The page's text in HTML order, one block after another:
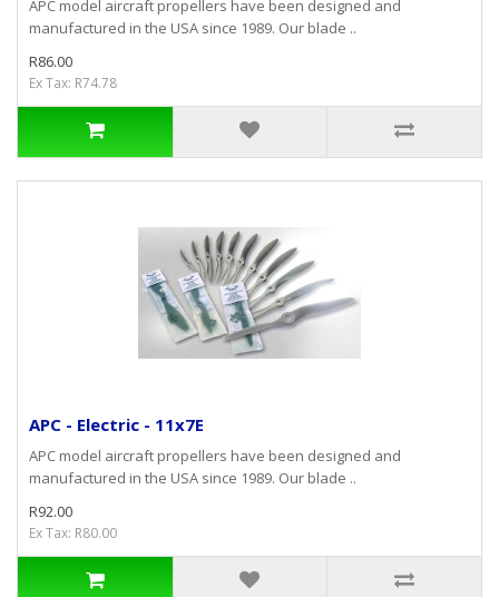
APC model aircraft propellers have been designed and
manufactured in the USA since 1989. Our blade ..
R86.00
Ex Tax: R74.78
APC - Electric - 11x7E
APC model aircraft propellers have been designed and
manufactured in the USA since 1989. Our blade ..
R92.00
Ex Tax: R80.00